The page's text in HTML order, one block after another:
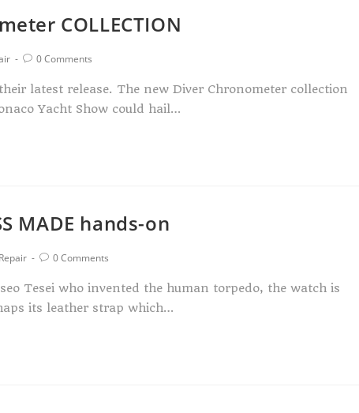
COLLECTION
0 Comments
latest release. The new Diver Chronometer collection
Yacht Show could hail…
MADE hands-on
0 Comments
Tesei who invented the human torpedo, the watch is
its leather strap which…